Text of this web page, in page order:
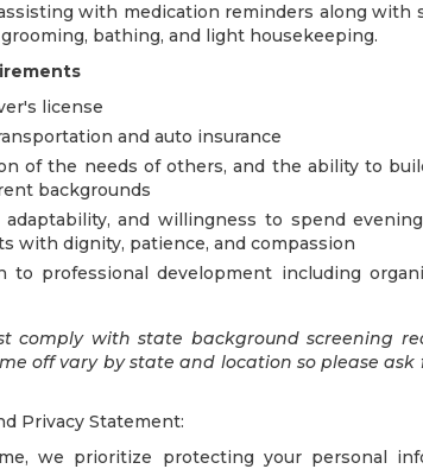
with medication reminders along with
bathing, and light housekeeping.
license
and auto insurance
of the needs of others, and the ability to
backgrounds
adaptability, and willingness to spend
with dignity, patience, and compassion
to professional development including
comply with state background screening
off vary by state and location so please
Privacy Statement:
we prioritize protecting your personal